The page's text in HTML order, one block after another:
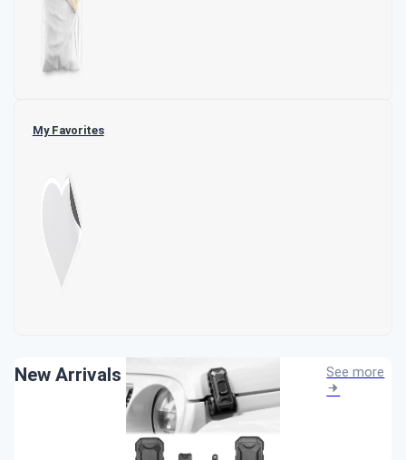
My Favorites
New Arrivals See more